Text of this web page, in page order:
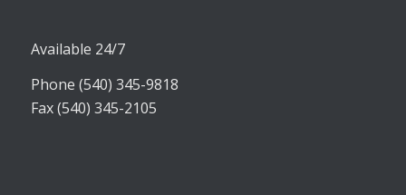
Available 24/7
Phone (540) 345-9818
Fax (540) 345-2105